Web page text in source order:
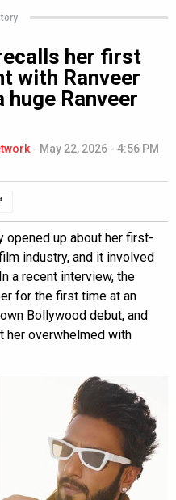
her first
with Ranveer
huge Ranveer
- May 22, 2026 - 4:56 PM
opened up about her first-
industry, and it involved
a recent interview, the
for the first time at an
Bollywood debut, and
her overwhelmed with